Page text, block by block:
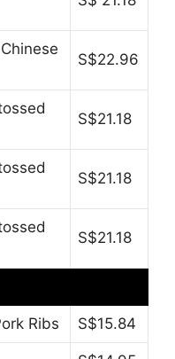
S$22.96
S$21.18
S$21.18
S$21.18
Ribs S$15.84